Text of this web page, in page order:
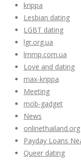
krippa
Lesbian dating
LGBT dating
lgr.org.ua
lmmp.com.ua
Love and dating
max-krippa
Meeting
mob-gadget
News
onlinethailand.org
Payday Loans
Queer dating